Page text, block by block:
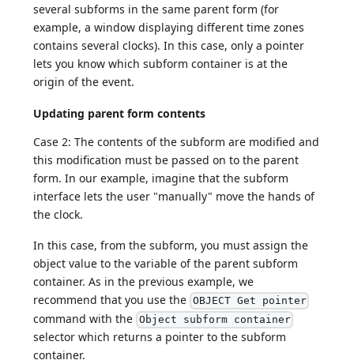
several subforms in the same parent form (for
example, a window displaying different time zones
contains several clocks). In this case, only a pointer
lets you know which subform container is at the
origin of the event.
Updating parent form contents
Case 2: The contents of the subform are modified and
this modification must be passed on to the parent
form. In our example, imagine that the subform
interface lets the user "manually" move the hands of
the clock.
In this case, from the subform, you must assign the
object value to the variable of the parent subform
container. As in the previous example, we
recommend that you use the OBJECT Get pointer
command with the Object subform container
selector which returns a pointer to the subform
container.